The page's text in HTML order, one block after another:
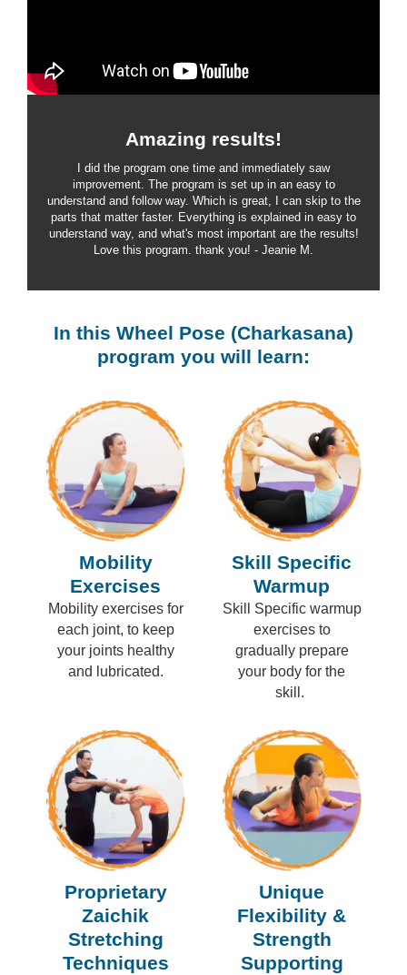
Amazing results!
I did the program one time and immediately saw
improvement. The program is set up in an easy to
understand and follow way. Which is great, I can skip to the
parts that matter faster. Everything is explained in easy to
understand way, and what's most important are the results!
Love this program. thank you! - Jeanie M.
In this Wheel Pose (Charkasana)
program you will learn:
Mobility
Exercises
Mobility exercises for
each joint, to keep
your joints healthy
and lubricated.
Skill Specific
Warmup
Skill Specific warmup
exercises to
gradually prepare
your body for the
skill.
Proprietary
Zaichik
Stretching
Techniques
Unique
Flexibility &
Strength
Supporting